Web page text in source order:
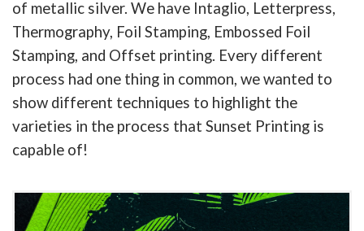
of metallic silver. We have Intaglio, Letterpress,
Thermography, Foil Stamping, Embossed Foil
Stamping, and Offset printing. Every different
process had one thing in common, we wanted to
show different techniques to highlight the
varieties in the process that Sunset Printing is
capable of!